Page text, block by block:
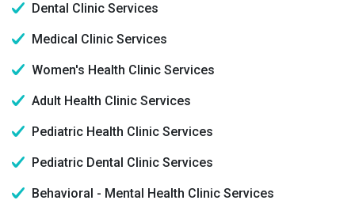
Dental Clinic Services
Medical Clinic Services
Women's Health Clinic Services
Adult Health Clinic Services
Pediatric Health Clinic Services
Pediatric Dental Clinic Services
Behavioral - Mental Health Clinic Services